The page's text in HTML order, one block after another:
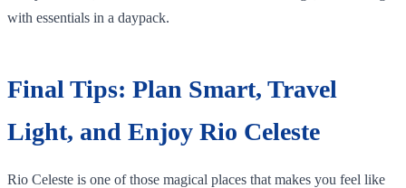
with essentials in a daypack.
Final Tips: Plan Smart, Travel
Light, and Enjoy Rio Celeste
Rio Celeste is one of those magical places that makes you feel like